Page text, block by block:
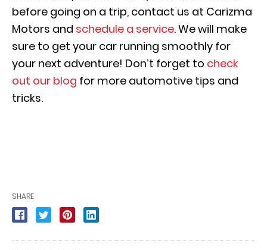
before going on a trip, contact us at Carizma
Motors and schedule a service. We will make
sure to get your car running smoothly for
your next adventure! Don’t forget to check
out our blog for more automotive tips and
tricks.
SHARE